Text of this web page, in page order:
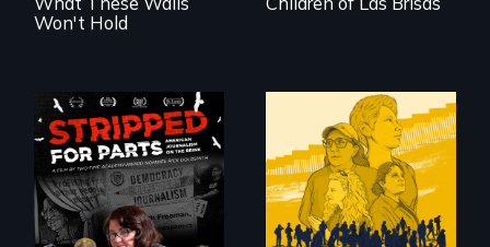
Won't Hold